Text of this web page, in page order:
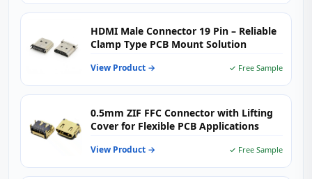
HDMI Male Connector 19 Pin – Reliable
Clamp Type PCB Mount Solution
View Product → ✓ Free Sample
0.5mm ZIF FFC Connector with Lifting
Cover for Flexible PCB Applications
View Product → ✓ Free Sample